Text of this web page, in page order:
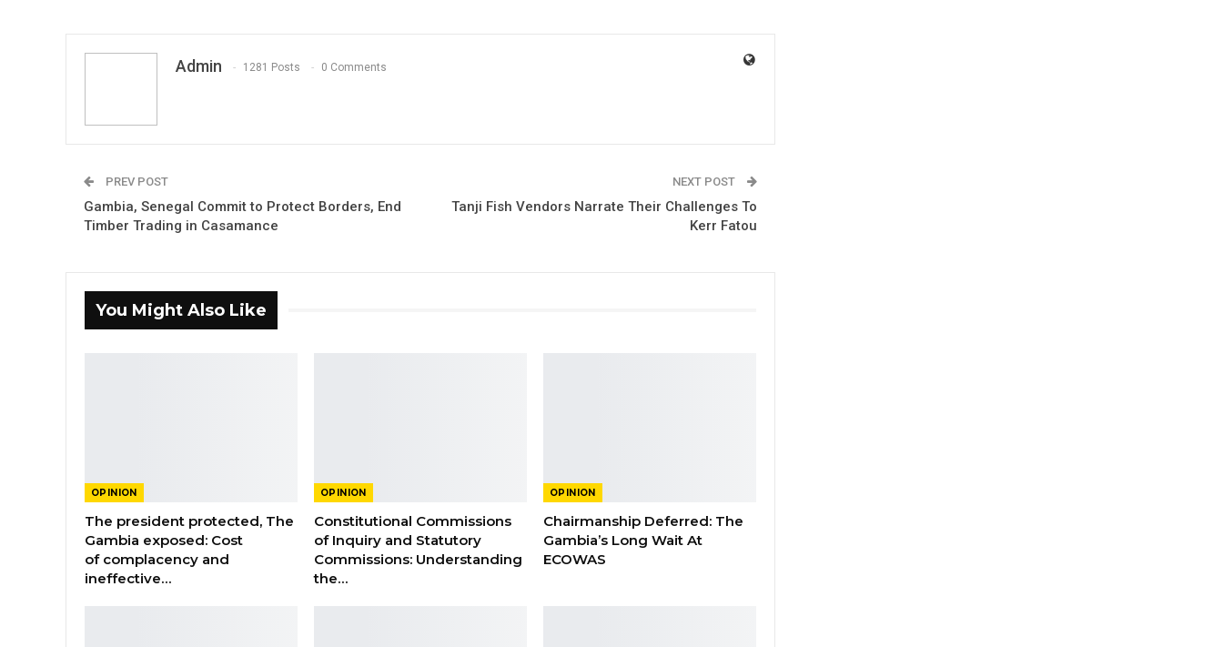
Admin 1281 Posts 0 Comments
PREV POST
Gambia, Senegal Commit to Protect Borders, End
Timber Trading in Casamance
NEXT POST
Tanji Fish Vendors Narrate Their Challenges To
Kerr Fatou
You Might Also Like
OPINION
The president protected, The
Gambia exposed: Cost
of complacency and
ineffective…
OPINION
Constitutional Commissions
of Inquiry and Statutory
Commissions: Understanding
the…
OPINION
Chairmanship Deferred: The
Gambia’s Long Wait At
ECOWAS